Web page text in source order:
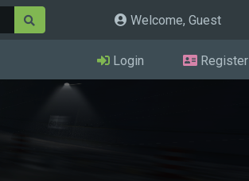
Welcome, Guest
Login Register